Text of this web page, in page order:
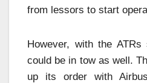
from lessors to start
However, with the ATRs
could be in tow as well.
up its order with